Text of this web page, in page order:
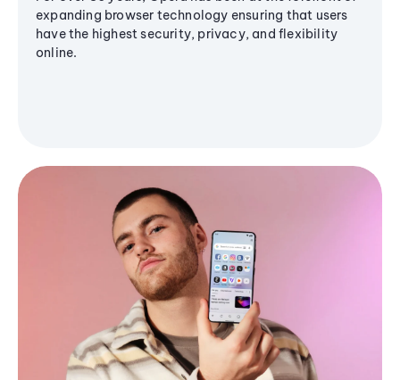
expanding browser technology ensuring that users
have the highest security, privacy, and flexibility
online.